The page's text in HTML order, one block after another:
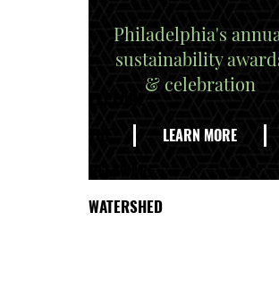
Philadelphia's
sustainability
& celebration
LEARN MORE
WATERSHED